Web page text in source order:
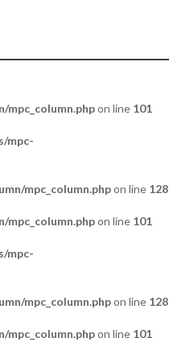
on line 101
mpc-
mpc_column.phpon line 128
on line 101
mpc-
mpc_column.phpon line 128
on line 101